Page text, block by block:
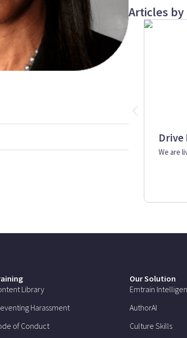
Articles by
We are
Library
Harassment
of Conduct
Our Solution
Emtrain
AuthorAI
Culture Skills